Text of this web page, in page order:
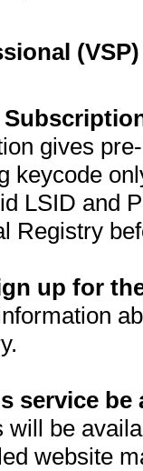
gives
keycode
LSID and
Registry
up for
service be
be
website